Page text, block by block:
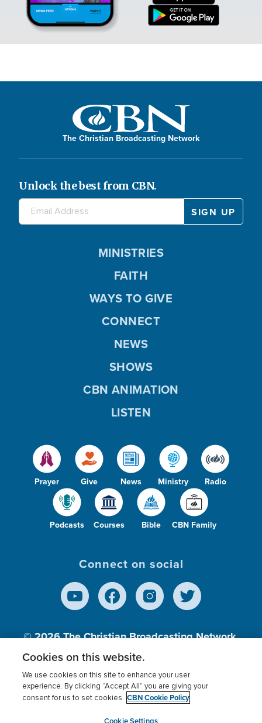
The Christian Broadcasting Network
Unlock the best from CBN.
Prayer Give News Ministry Radio
Podcasts Courses Bible CBN Family
MINISTRIES
FAITH
WAYS TO GIVE
CONNECT
NEWS
SHOWS
CBN ANIMATION
LISTEN
Connect on social
© 2026The Christian Broadcasting Network,
Inc., A nonprofit 501 (c)(3) Charitable
Terms of use Privacy Policy
Donor Privacy
Cookies Settings
myCBN
Cookies on this website.
We use cookies on this site to enhance your user
experience. By clicking “Accept All” you are giving your
consent for us to set cookies. CBN Cookie Policy